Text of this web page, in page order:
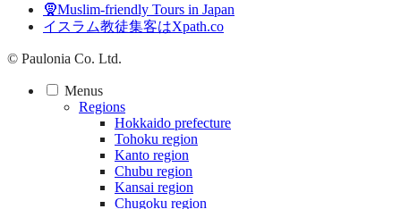
🧕Muslim-friendly Tours in Japan
イスラム教徒集客はXpath.co
© Paulonia Co. Ltd.
Menus
Regions
Hokkaido prefecture
Tohoku region
Kanto region
Chubu region
Kansai region
Chugoku region